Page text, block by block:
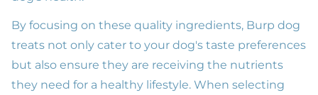
By focusing on these quality ingredients, Burp dog
treats not only cater to your dog's taste preferences
but also ensure they are receiving the nutrients
they need for a healthy lifestyle. When selecting